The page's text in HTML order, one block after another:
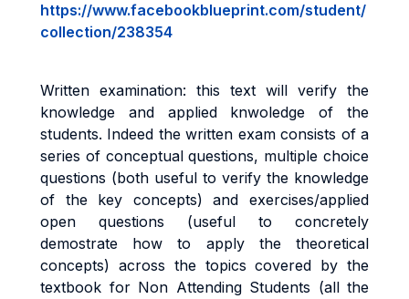
https://www.facebookblueprint.com/student/
collection/238354
Written examination: this text will verify the
knowledge and applied knwoledge of the
students. Indeed thewritten exam consists of a
series of conceptual questions, multiple choice
questions (both useful to verify the knowledge
of the key concepts) and exercises/applied
open questions (useful to concretely
demostrate how to apply the theoretical
concepts) across the topics covered by the
textbook for Non Attending Students (all the